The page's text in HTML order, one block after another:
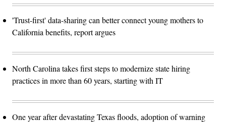
'Trust-first' data-sharing can better connect young mothers to
California benefits, report argues
North Carolina takes first steps to modernize state hiring
practices in more than 60 years, starting with IT
One year after devastating Texas floods, adoption of warning